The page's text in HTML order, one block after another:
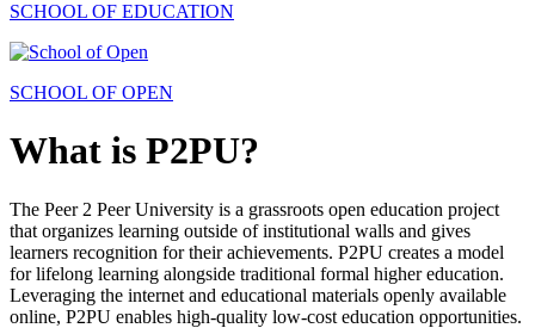
SCHOOL OF EDUCATION
SCHOOL OF OPEN
What is P2PU?
The Peer 2 Peer University is a grassroots open education project
that organizes learning outside of institutional walls and gives
learners recognition for their achievements. P2PU creates a model
for lifelong learning alongside traditional formal higher education.
Leveraging the internet and educational materials openly available
online, P2PU enables high-quality low-cost education opportunities.